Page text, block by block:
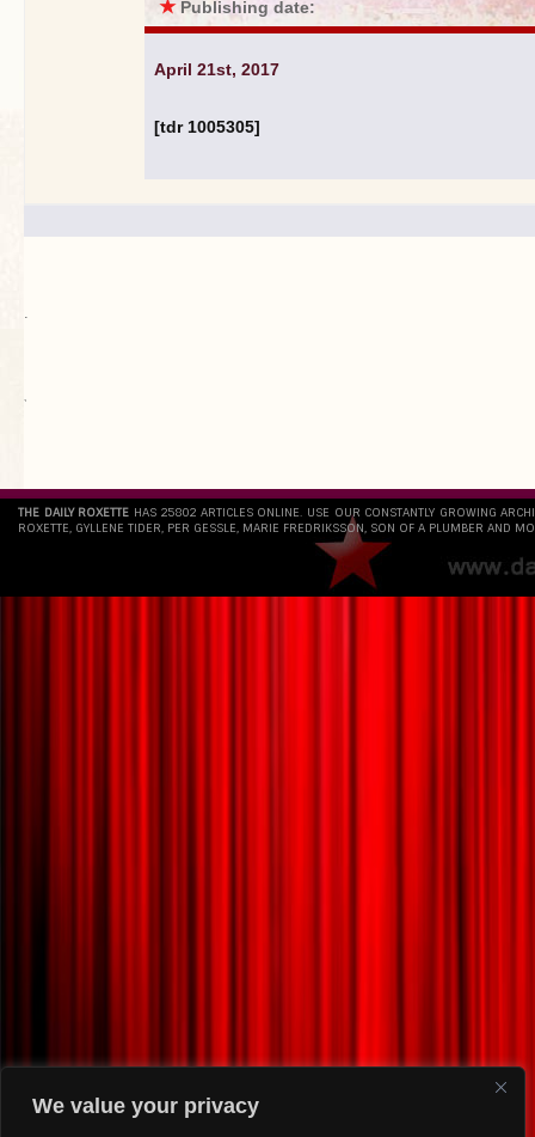
We value your privacy
★ Publishing date:
April 21st, 2017
[tdr 1005305]
.
`
THE DAILY ROXETTE HAS 25802 ARTICLES ONLINE. USE OUR CONSTANTLY GROWING
ROXETTE, GYLLENE TIDER, PER GESSLE, MARIE FREDRIKSSON, SON OF A PLUMBER AND